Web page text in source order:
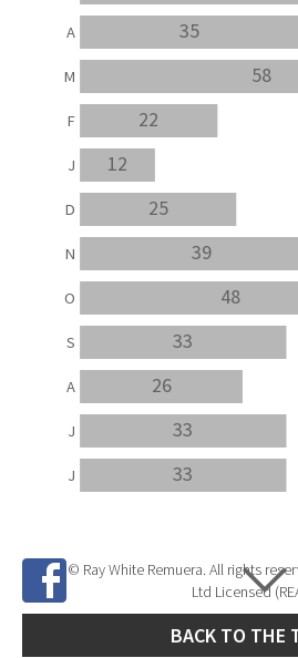
33
33
26
33
48
39
25
12
22
58
35
J
J
A
S
O
N
D
J
F
M
A
© Ray White Remuera. All rights
Ltd Licensed
BACK TO THE